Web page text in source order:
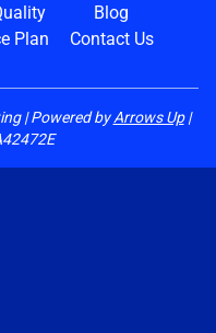
Plan
Blog
Contact Us
| Powered byArrows Up|